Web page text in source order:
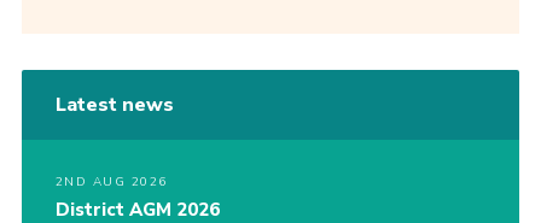
Latest news
2ND AUG 2026
District AGM 2026